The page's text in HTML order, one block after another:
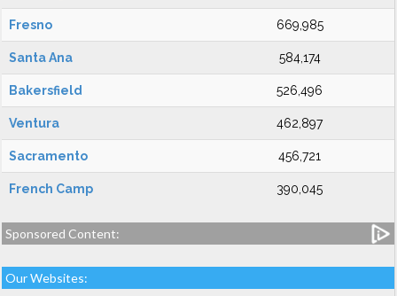
Fresno 669,985
Santa Ana 584,174
Bakersfield 526,496
Ventura 462,897
Sacramento 456,721
French Camp 390,045
Sponsored Content:
Our Websites: